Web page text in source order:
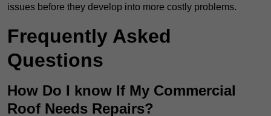
issues before they develop into more costly problems.
Frequently Asked
Questions
How Do I know If My Commercial
Roof Needs Repairs?